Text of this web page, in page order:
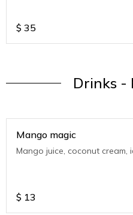
$ 35
Drinks -
Mango magic
Mango juice, coconut cream,
$ 13